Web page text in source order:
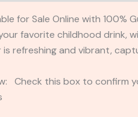
for Sale Online with 100%
favorite childhood drink,
refreshing and vibrant,
Check this box to